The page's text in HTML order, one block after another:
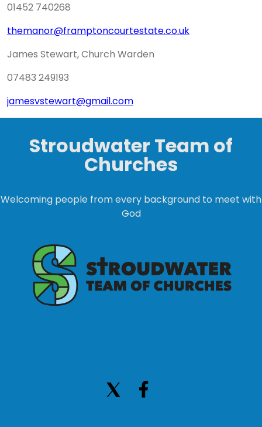
01452 740268
themanor@framptoncourtestate.co.uk
James Stewart, Church Warden
07483 249193
jamesvstewart@gmail.com
Stroudwater Team of
Churches
Welcoming people from every background to meet with
God